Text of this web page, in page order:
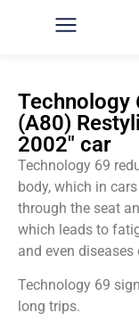
Technology
(A80)
2002" car
Technology 69
body, which in
through the seat
which leads to
and even diseases
Technology 69
long trips.